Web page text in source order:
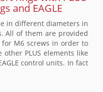
and EAGLE
in different diameters in
All of them are provided
M6 screws in order to
PLUS elements like
control units. In fact